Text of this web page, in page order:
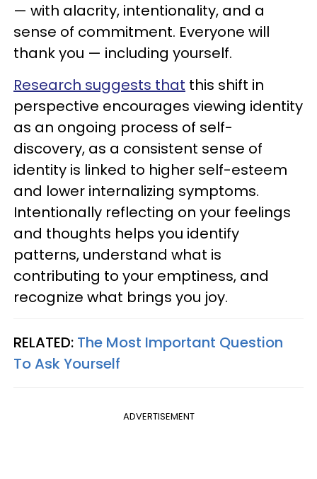
— with alacrity, intentionality, and a
sense of commitment. Everyone will
thank you — including yourself.
Research suggests that this shift in
perspective encourages viewing identity
as an ongoing process of self-
discovery, as a consistent sense of
identity is linked to higher self-esteem
and lower internalizing symptoms.
Intentionally reflecting on your feelings
and thoughts helps you identify
patterns, understand what is
contributing to your emptiness, and
recognize what brings you joy.
RELATED: The Most Important Question
To Ask Yourself
ADVERTISEMENT